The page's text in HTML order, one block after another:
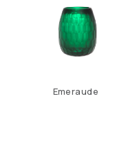
Emeraude